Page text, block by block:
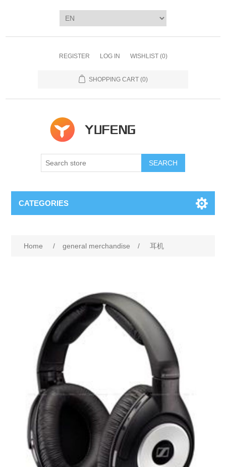
REGISTER LOG IN WISHLIST (0)
SHOPPING CART (0)
SEARCH
CATEGORIES
Home / general merchandise / 耳机